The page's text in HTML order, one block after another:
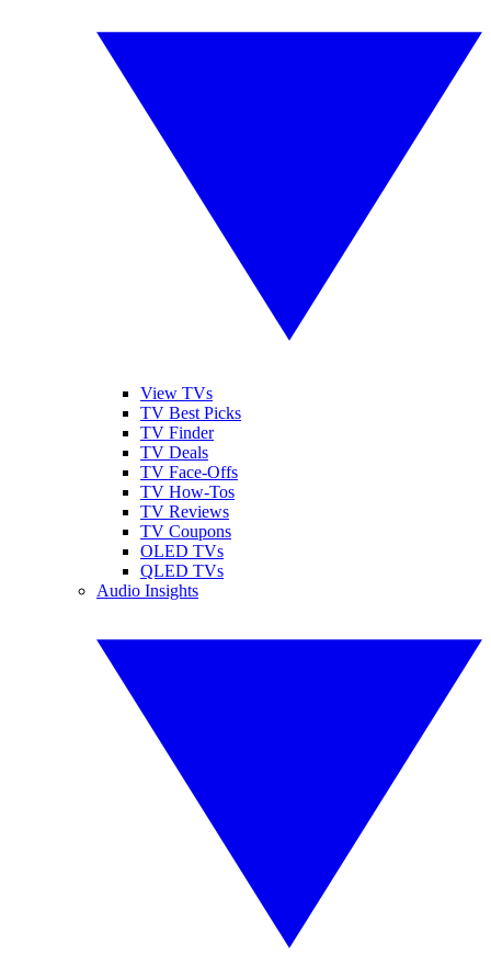
View TVs
TV Best Picks
TV Finder
TV Deals
TV Face-Offs
TV How-Tos
TV Reviews
TV Coupons
OLED TVs
QLED TVs
Audio Insights